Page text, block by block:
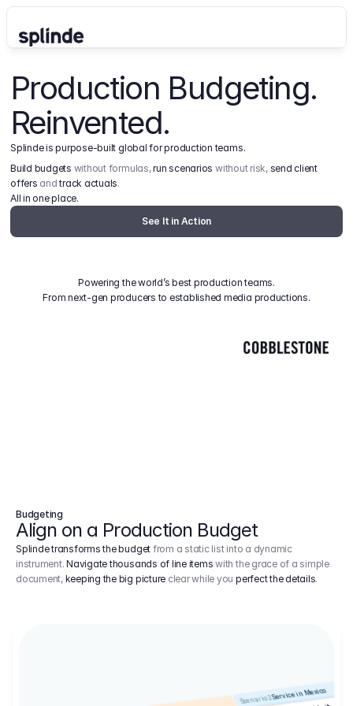
Production Budgeting.
Reinvented.
Splinde is purpose-built global for production teams.
Build budgets without formulas, run scenarios without risk, send client
offers and track actuals.
All in one place.
See It in Action
Powering the world’s best production teams.
From next-gen producers to established media productions.
Budgeting
Align on a Production Budget
Splinde transforms the budget from a static list into a dynamic
instrument.Navigate thousands of line items with the grace of a simple
document, keeping the big picture clear while youperfect the details.
Scenario 2Service in Mexico